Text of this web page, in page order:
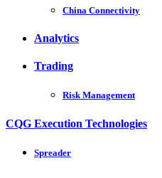
China Connectivity
Analytics
Trading
Risk Management
CQG Execution Technologies
Spreader